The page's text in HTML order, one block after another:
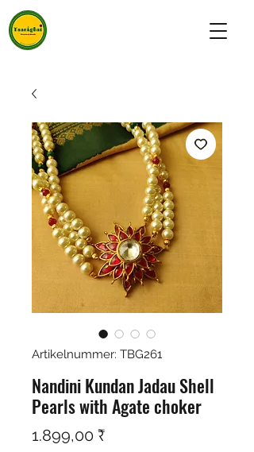
Artikelnummer: TBG261
Nandini Kundan Jadau Shell
Pearls with Agate choker
1.899,00 ₹Preis